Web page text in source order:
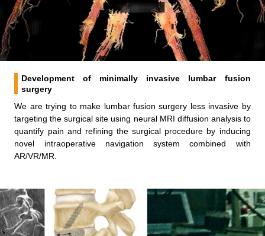
Development of minimally invasive lumbar fusion
surgery
We are trying to make lumbar fusion surgery less invasive by
targeting the surgical site using neural MRI diffusion analysis to
quantify pain and refining the surgical procedure by inducing
novel intraoperative navigation system combined with
AR/VR/MR.